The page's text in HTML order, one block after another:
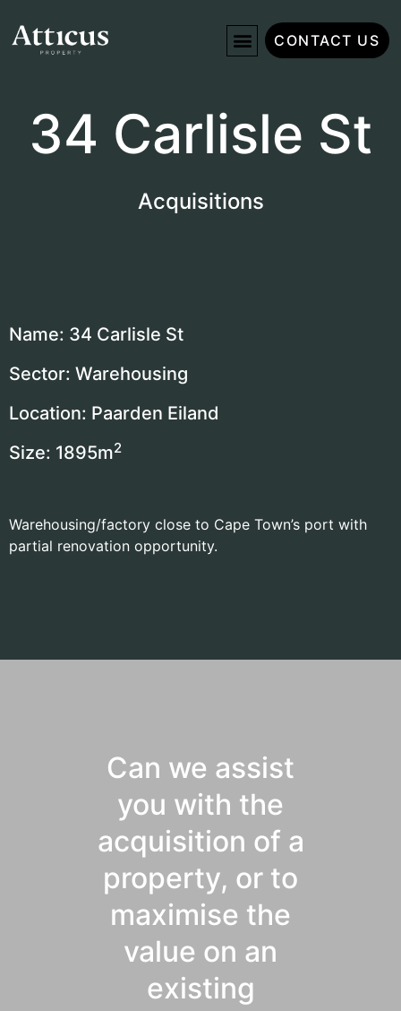
CONTACT US
34 Carlisle St
Acquisitions
Name: 34 Carlisle St
Sector: Warehousing
Location: Paarden Eiland
Size: 1895m2
Warehousing/factory close to Cape Town’s port with
partial renovation opportunity.
Can we assist
you with the
acquisition of a
property, or to
maximise the
value on an
existing